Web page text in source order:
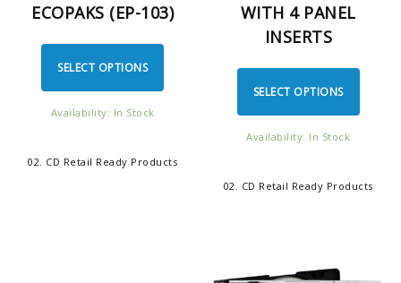
ECOPAKS (EP-103)
SELECT OPTIONS
Availability: In Stock
02. CD Retail Ready Products
WITH 4 PANEL
INSERTS
SELECT OPTIONS
Availability: In Stock
02. CD Retail Ready Products